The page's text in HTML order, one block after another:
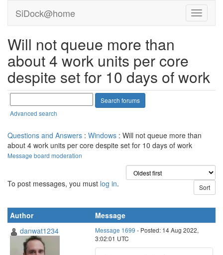
SiDock@home
Will not queue more than
about 4 work units per core
despite set for 10 days of work
Advanced search
Questions and Answers : Windows : Will not queue more than
about 4 work units per core despite set for 10 days of work
Message board moderation
To post messages, you must log in.
Author
Message
danwat1234
Message 1699 - Posted: 14 Aug 2022,
3:02:01 UTC